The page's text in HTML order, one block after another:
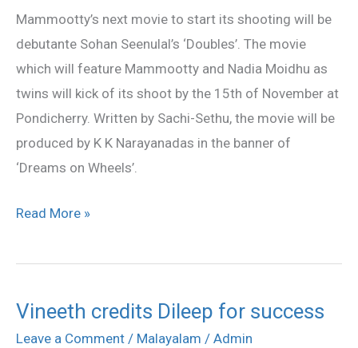
Mammootty’s next movie to start its shooting will be
debutante Sohan Seenulal’s ‘Doubles’. The movie
which will feature Mammootty and Nadia Moidhu as
twins will kick of its shoot by the 15th of November at
Pondicherry. Written by Sachi-Sethu, the movie will be
produced by K K Narayanadas in the banner of
‘Dreams on Wheels’.
this
November
Read More »
Vineeth credits Dileep for success
Leave a Comment / Malayalam / Admin
Vineeth
credits